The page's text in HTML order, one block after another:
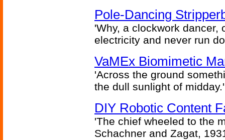
Pole-Dancing
'Why, a clockwork dancer,
electricity and never run
VaMEx Biomimetic
'Across the ground
the dull sunlight of
DIY Robotic Content
'The chief wheeled to the
Schachner and Zagat,